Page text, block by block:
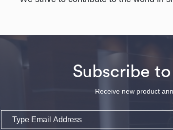
Subscribe
Receive new product
Email